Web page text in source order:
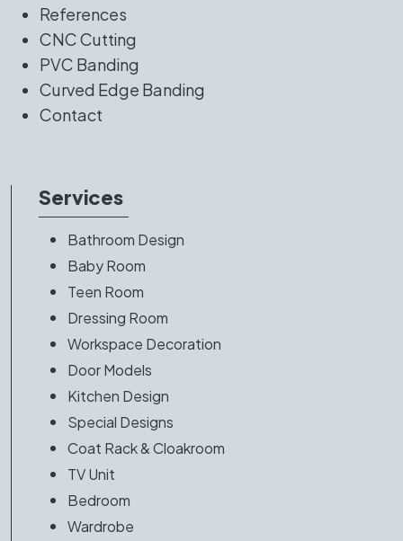
References
CNC Cutting
PVC Banding
Curved Edge Banding
Contact
Services
Bathroom Design
Baby Room
Teen Room
Dressing Room
Workspace Decoration
Door Models
Kitchen Design
Special Designs
Coat Rack & Cloakroom
TV Unit
Bedroom
Wardrobe